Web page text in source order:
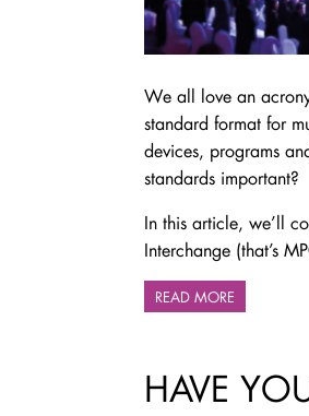
We all love an
standard format for
devices, programs
standards important?
In this article, we’ll
Interchange (that’s
READ MORE
HAVE